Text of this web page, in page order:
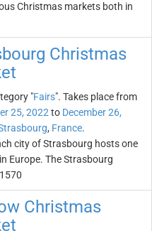
Christmas markets both in
Christmas
"Fairs". Takes place from
25, 2022 to December 26,
, France.
city of Strasbourg hosts one
Europe. The Strasbourg
Christmas